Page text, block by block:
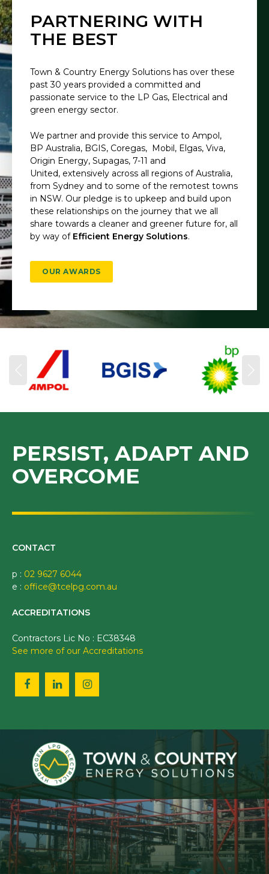
PARTNERING WITH
THE BEST
Town & Country Energy Solutions has over these
past 30 years provided a committed and
passionate service to the LP Gas, Electrical and
green energy sector.
We partner and provide this service to Ampol,
BP Australia, BGIS, Coregas, Mobil, Elgas, Viva,
Origin Energy, Supagas, 7-11 and
United, extensively across all regions of Australia,
from Sydney and to some of the remotest towns
in NSW. Our pledge is to upkeep and build upon
these relationships on the journey that we all
share towards a cleaner and greener future for, all
by way of Efficient Energy Solutions.
OUR AWARDS
PERSIST, ADAPT AND
OVERCOME
CONTACT
p : 02 9627 6044
e : office@tcelpg.com.au
ACCREDITATIONS
Contractors Lic No : EC38348
See more of our Accreditations